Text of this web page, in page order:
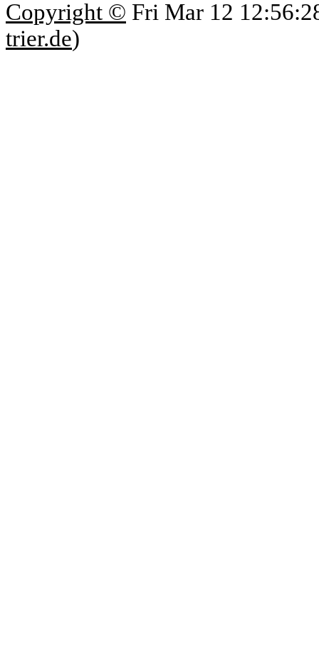
Copyright © Fri Mar 12
trier.de)